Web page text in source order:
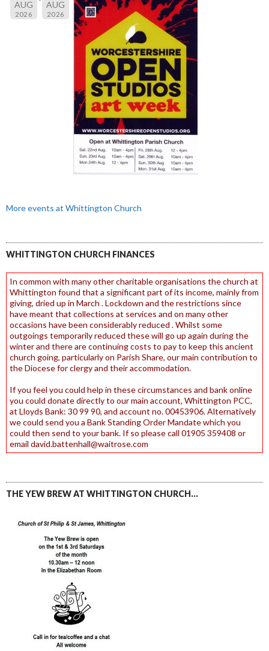
AUG
2026
AUG
2026
More events at Whittington Church
WHITTINGTON CHURCH FINANCES
In common with many other charitable organisations the church at
Whittington found that a significant part of its income, mainly from
giving, dried up in March . Lockdown and the restrictions since
have meant that collections at services and on many other
occasions have been considerably reduced . Whilst some
outgoings temporarily reduced these will go up again during the
winter and there are continuing costs to pay to keep this ancient
church going, particularly on Parish Share, our main contribution to
the Diocese for clergy and their accommodation.
If you feel you could help in these circumstances and bank online
you could donate directly to our main account, Whittington PCC,
at Lloyds Bank: 30 99 90, and account no. 00453906. Alternatively
we could send you a Bank Standing Order Mandate which you
could then send to your bank. If so please call 01905 359408 or
email david.battenhall@waitrose.com
THE YEW BREW AT WHITTINGTON CHURCH…